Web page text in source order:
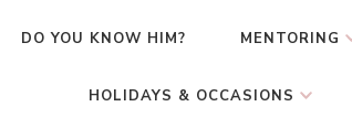
DO YOU KNOW HIM? MENTORING
HOLIDAYS & OCCASIONS